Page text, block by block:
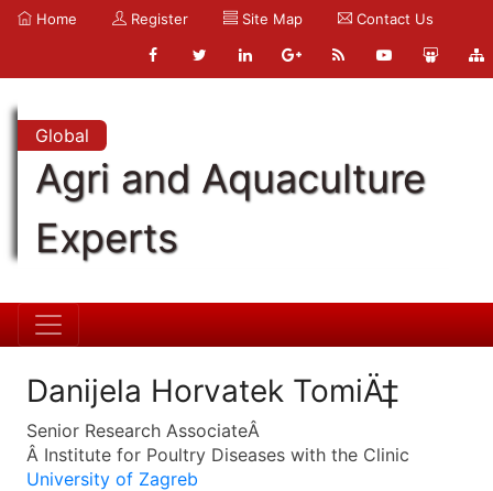
Home Register Site Map Contact Us
Global
Agri and Aquaculture
Experts
Danijela Horvatek TomiÄ‡
Senior Research AssociateÂ
Â Institute for Poultry Diseases with the Clinic
University of Zagreb